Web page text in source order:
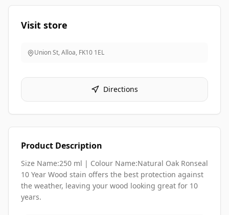
Visit store
Union St, Alloa, FK10 1EL
Directions
Product Description
Size Name:250 ml | Colour Name:Natural Oak Ronseal
10 Year Wood stain offers the best protection against
the weather, leaving your wood looking great for 10
years.